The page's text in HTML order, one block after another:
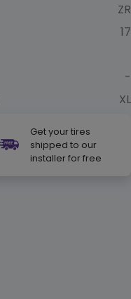
ZR
17
-
XL
Get your tires
shipped to our
installer for free